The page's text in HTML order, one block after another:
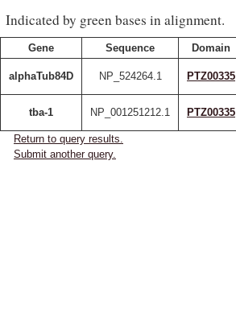
Indicated by green bases in alignment.
Gene Sequence Domain
alphaTub84D NP_524264.1 PTZ00335
tba-1 NP_001251212.1 PTZ00335
Return to query results.
Submit another query.